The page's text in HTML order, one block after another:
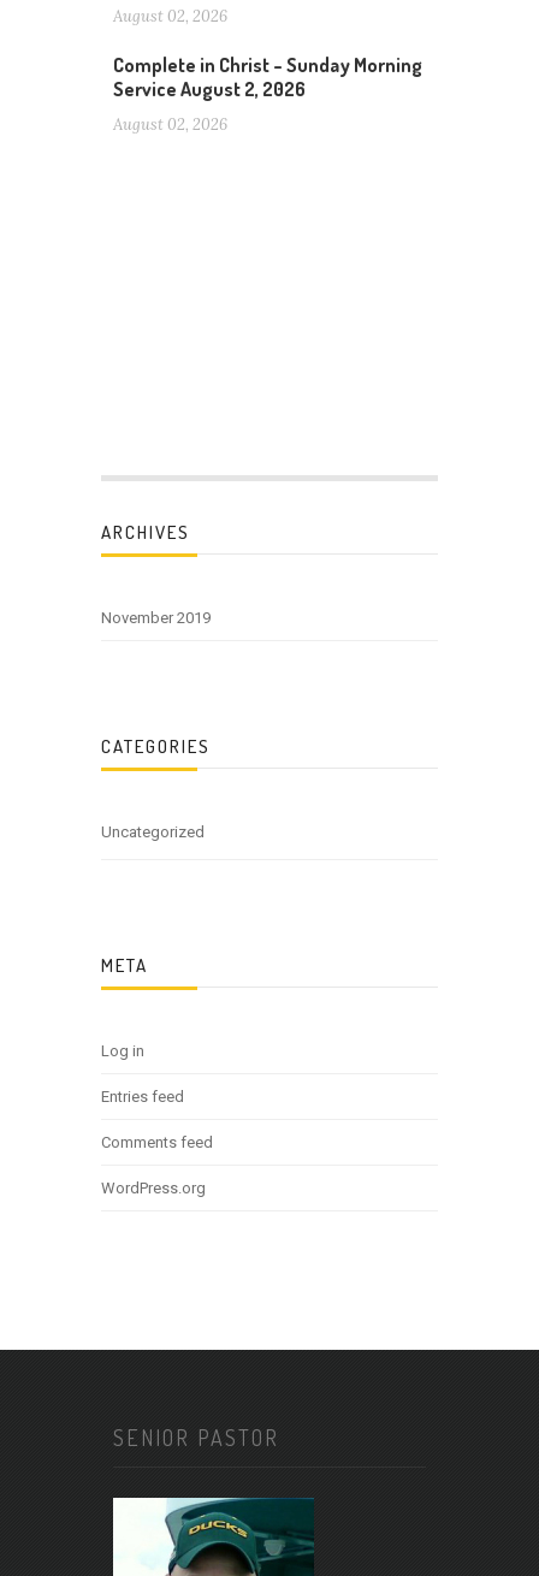
August 02, 2026
Complete in Christ – Sunday Morning
Service August 2, 2026
August 02, 2026
ARCHIVES
November 2019
CATEGORIES
Uncategorized
META
Log in
Entries feed
Comments feed
WordPress.org
SENIOR PASTOR